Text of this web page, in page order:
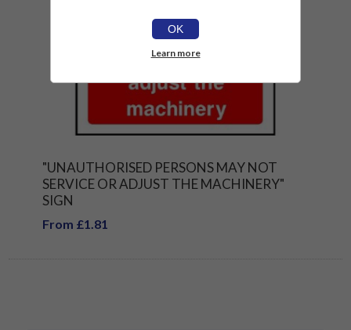
"UNAUTHORISED PERSONS MAY NOT
SERVICE OR ADJUST THE MACHINERY"
SIGN
From £1.81
OK
Learn more